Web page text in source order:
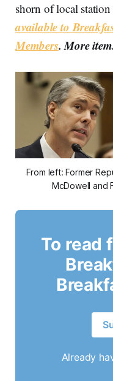
shorn of local
available to
Members. More
From left: Former
McDowell and
To read
Already